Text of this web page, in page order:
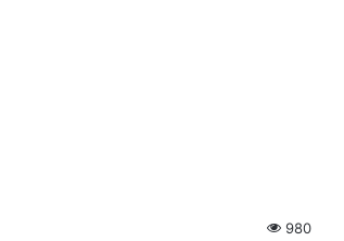
980